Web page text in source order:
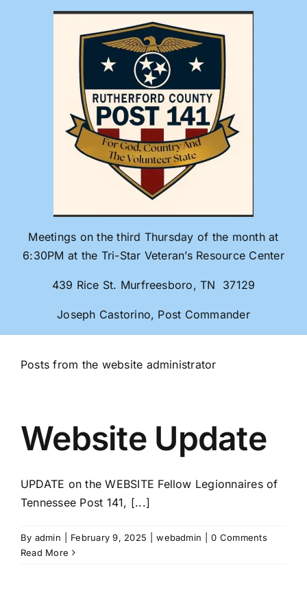
Meetings on the third Thursday of the month at
6:30PM at the Tri-Star Veteran’s Resource Center
439 Rice St. Murfreesboro, TN 37129
Joseph Castorino, Post Commander
Posts from the website administrator
Website Update
UPDATE on the WEBSITE Fellow Legionnaires of
Tennessee Post 141, [...]
By admin February 9, 2025 webadmin
0 Comments
Read More